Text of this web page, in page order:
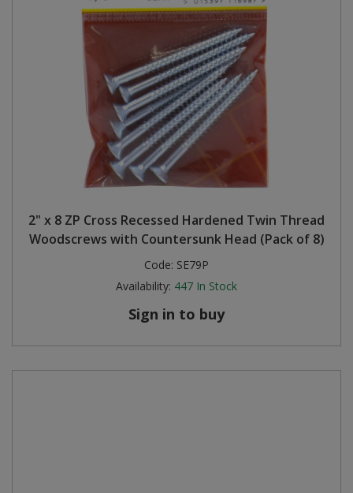
2" x 8 ZP Cross Recessed Hardened Twin Thread
Woodscrews with Countersunk Head (Pack of 8)
Code: SE79P
Availability: 447 In Stock
Sign in to buy